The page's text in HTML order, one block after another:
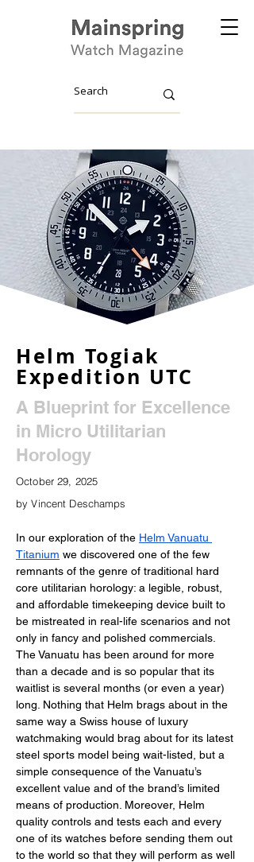
Helm Togiak
Expedition UTC
A Blueprint for Excellence
in Micro Utilitarian
Horology
October 29, 2025
by Vincent Deschamps
In our exploration of the Helm Vanuatu
Titanium we discovered one of the few
remnants of the genre of traditional hard
core utilitarian horology: a legible, robust,
and affordable timekeeping device built to
be mistreated in real-life scenarios and not
only in fancy and polished commercials.
The Vanuatu has been around for more
than a decade and is so popular that its
waitlist is several months (or even a year)
long. Nothing that Helm brags about in the
same way a Swiss house of luxury
watchmaking would brag about for its latest
steel sports model being wait-listed, but a
simple consequence of the Vanuatu’s
excellent value and of the brand’s limited
means of production. Moreover, Helm
quality controls and tests each and every
one of its watches before sending them out
to the world so that they will perform as well